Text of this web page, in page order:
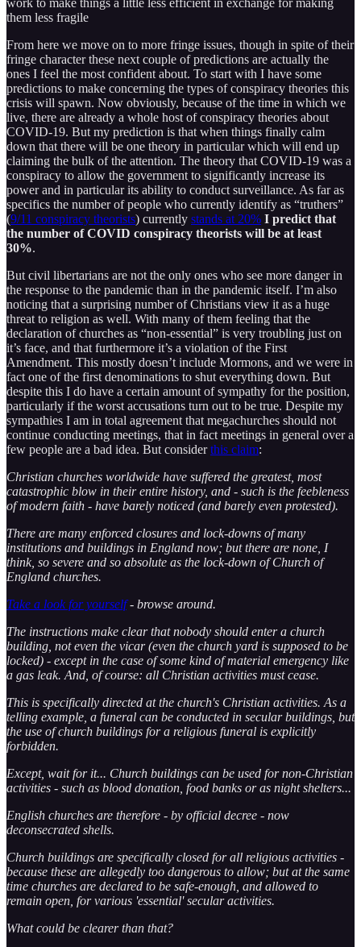
them less fragile
From here we move on to more fringe issues, though in spite of their
fringe character these next couple of predictions are actually the
ones I feel the most confident about. To start with I have some
predictions to make concerning the types of conspiracy theories this
crisis will spawn. Now obviously, because of the time in which we
live, there are already a whole host of conspiracy theories about
COVID-19. But my prediction is that when things finally calm
down that there will be one theory in particular which will end up
claiming the bulk of the attention. The theory that COVID-19 was a
conspiracy to allow the government to significantly increase its
power and in particular its ability to conduct surveillance. As far as
specifics the number of people who currently identify as “truthers”
(9/11 conspiracy theorists) currently stands at 20% I predict that
the number of COVID conspiracy theorists will be at least
30%.
But civil libertarians are not the only ones who see more danger in
the response to the pandemic than in the pandemic itself. I’m also
noticing that a surprising number of Christians view it as a huge
threat to religion as well. With many of them feeling that the
declaration of churches as “non-essential” is very troubling just on
it’s face, and that furthermore it’s a violation of the First
Amendment. This mostly doesn’t include Mormons, and we were in
fact one of the first denominations to shut everything down. But
despite this I do have a certain amount of sympathy for the position,
particularly if the worst accusations turn out to be true. Despite my
sympathies I am in total agreement that megachurches should not
continue conducting meetings, that in fact meetings in general over a
few people are a bad idea. But considerthis claim:
Christian churches worldwide have suffered the greatest, most
catastrophic blow in their entire history, and - such is the feebleness
of modern faith - have barely noticed (and barely even protested).
There are many enforced closures and lock-downs of many
institutions and buildings in England now; but there are none, I
think, so severe and so absolute as the lock-down of Church of
England churches.
Take a look for yourself- browse around.
The instructions make clear that nobody should enter a church
building, not even the vicar (even the church yard is supposed to be
locked) - except in the case of some kind of material emergency like
a gas leak. And, of course: all Christian activities must cease.
This is specifically directed at the church's Christian activities. As a
telling example, a funeral can be conducted in secular buildings, but
the use of church buildings for a religious funeral is explicitly
forbidden.
Except, wait for it... Church buildings can be used for non-Christian
activities - such as blood donation, food banks or as night shelters...
English churches are therefore - by official decree - now
deconsecrated shells.
Church buildings are specifically closed for all religious activities -
because these are allegedly too dangerous to allow; but at the same
time churches are declared to be safe-enough, and allowed to
remain open, for various 'essential' secular activities.
What could be clearer than that?